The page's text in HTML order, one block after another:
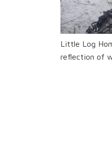
Little Log
reflection of